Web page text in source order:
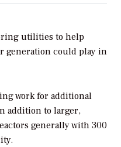
utilities to help
generation could play in
work for additional
addition to larger,
generally with 300